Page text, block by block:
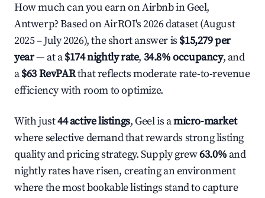
How much can you earn on Airbnb in Geel,
Antwerp? Based on AirROI's 2026 dataset (August
2025 – July 2026), the short answer is $15,279 per
year— at a$174 nightly rate, 34.8% occupancy, and
a$63 RevPARthat reflects moderate rate-to-revenue
efficiency with room to optimize.
With just44 active listings, Geel is amicro-market
where selective demand that rewards strong listing
quality and pricing strategy. Supply grew63.0% and
nightly rates have risen, creating an environment
where the most bookable listings stand to capture